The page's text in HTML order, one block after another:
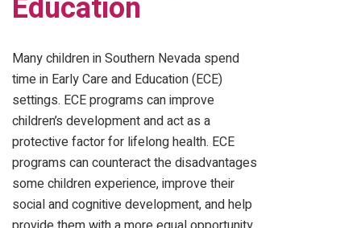
Education
Many children in Southern Nevada spend
time in Early Care and Education (ECE)
settings. ECE programs can improve
children’s development and act as a
protective factor for lifelong health. ECE
programs can counteract the disadvantages
some children experience, improve their
social and cognitive development, and help